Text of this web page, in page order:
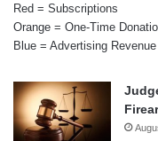
Red = Subscriptions
Orange = One-Time
Blue = Advertising Revenue